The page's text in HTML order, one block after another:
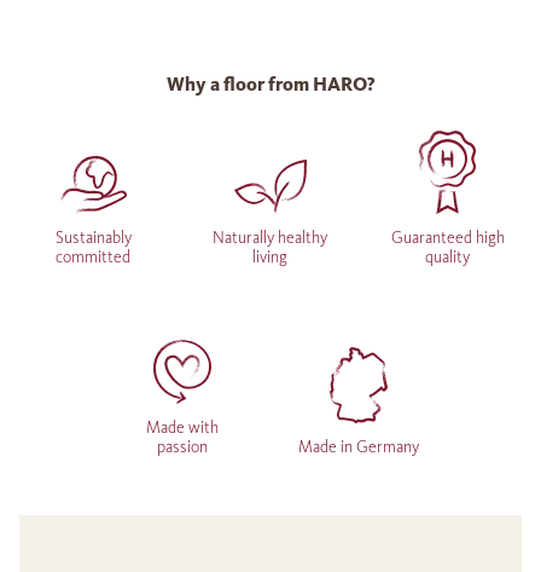
Why a floor from HARO?
Sustainably
committed
Naturally healthy
living
Guaranteed high
quality
Made with
passion
Made in Germany